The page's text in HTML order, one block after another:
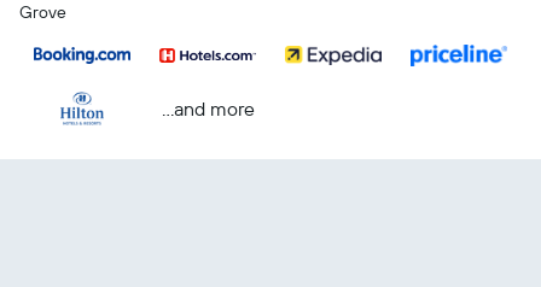
Grove
...and more